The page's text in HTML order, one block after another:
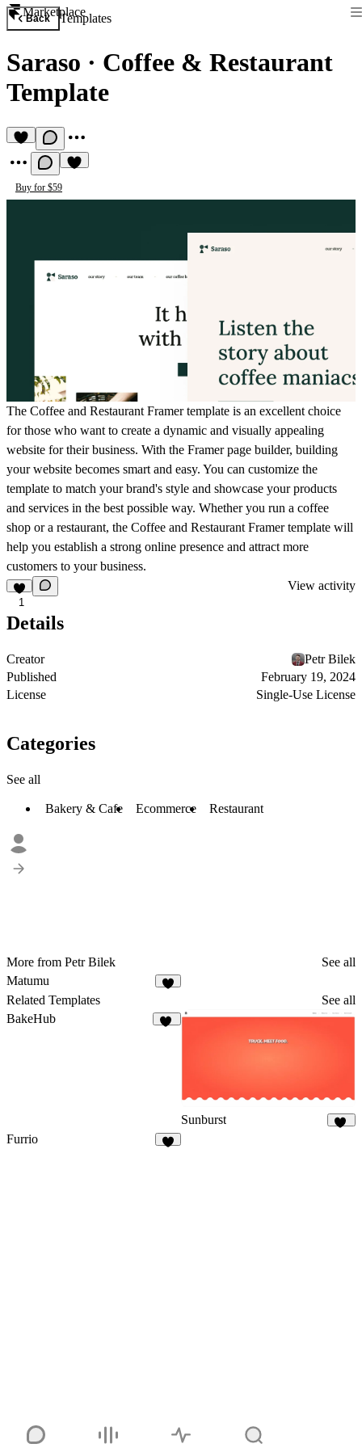
Marketplace
Back Templates
Saraso · Coffee & Restaurant
Template
Buy for $59
The Coffee and Restaurant Framer template is an excellent choice
for those who want to create a dynamic and visually appealing
website for their business. With the Framer page builder, building
your website becomes smart and easy. You can customize the
template to match your brand's style and showcase your products
and services in the best possible way. Whether you run a coffee
shop or a restaurant, the Coffee and Restaurant Framer template will
help you establish a strong online presence and attract more
customers to your business.
1
View activity
Details
Creator
Petr Bilek
Published
February 19, 2024
License
Single-Use License
Categories
See all
Bakery & Cafe Ecommerce Restaurant
More from Petr Bilek
See all
Matumu
Related Templates
See all
BakeHub
Sunburst
Furrio